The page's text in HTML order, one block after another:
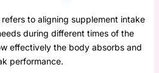
to aligning supplement intake
during different times of the
effectively the body absorbs and
performance.